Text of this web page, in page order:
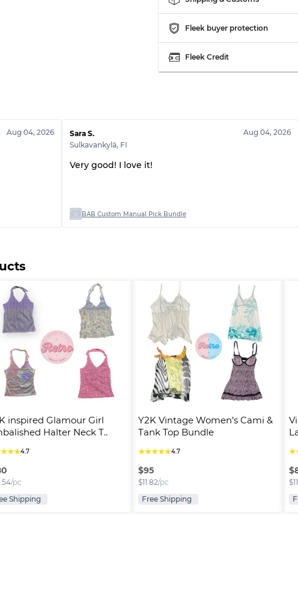
Fleek buyer protection
Fleek Credit
Aug 04, 2026
Sara S.
Sulkavankylä, FI
Aug 04, 2026
Very good! I love it!
BAB Custom Manual Pick Bundle
inspired Glamour Girl
Halter Neck T..
★★★4.7
/pc
Shipping
Y2K Vintage Women’s Cami &
Tank Top Bundle
★★★★★4.7
$95
$11.82/pc
Free Shipping
★
$
$